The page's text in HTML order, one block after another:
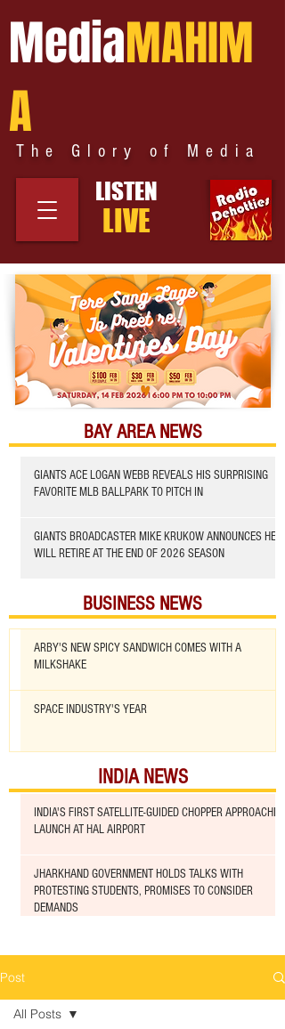
MediaMAHIM
A
The Glory of Media
LISTEN
LIVE
BAY AREA NEWS
GIANTS ACE LOGAN WEBB REVEALS HIS SURPRISING
FAVORITE MLB BALLPARK TO PITCH IN
GIANTS BROADCASTER MIKE KRUKOW ANNOUNCES HE
WILL RETIRE AT THE END OF 2026 SEASON
BUSINESS NEWS
ARBY'S NEW SPICY SANDWICH COMES WITH A
MILKSHAKE
SPACE INDUSTRY'S YEAR
INDIA NEWS
INDIA'S FIRST SATELLITE-GUIDED CHOPPER APPROACHED
LAUNCH AT HAL AIRPORT
JHARKHAND GOVERNMENT HOLDS TALKS WITH
PROTESTING STUDENTS, PROMISES TO CONSIDER
DEMANDS
Post
All Posts